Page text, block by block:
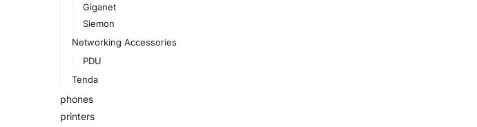
Giganet
Siemon
Networking Accessories
PDU
Tenda
phones
printers